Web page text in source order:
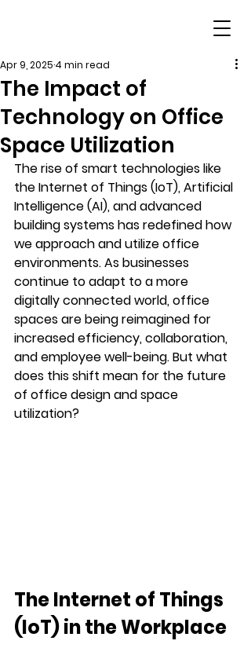
The Impact of
Technology on Office
Space Utilization
Apr 9, 2025 4 min read
The rise of smart technologies like
the Internet of Things (IoT), Artificial
Intelligence (AI), and advanced
building systems has redefined how
we approach and utilize office
environments. As businesses
continue to adapt to a more
digitally connected world, office
spaces are being reimagined for
increased efficiency, collaboration,
and employee well-being. But what
does this shift mean for the future
of office design and space
utilization?
The Internet of Things
(IoT) in the Workplace